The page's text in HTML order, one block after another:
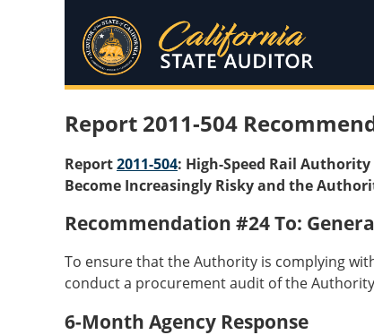
Report 2011-504
Report2011-504: High-Speed Rail
Become Increasingly Risky and the
Recommendation #24 To:
To ensure that the Authority is complying
conduct a procurement audit of the Authority
6-Month Agency Response